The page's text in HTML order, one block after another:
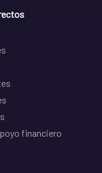
financiero